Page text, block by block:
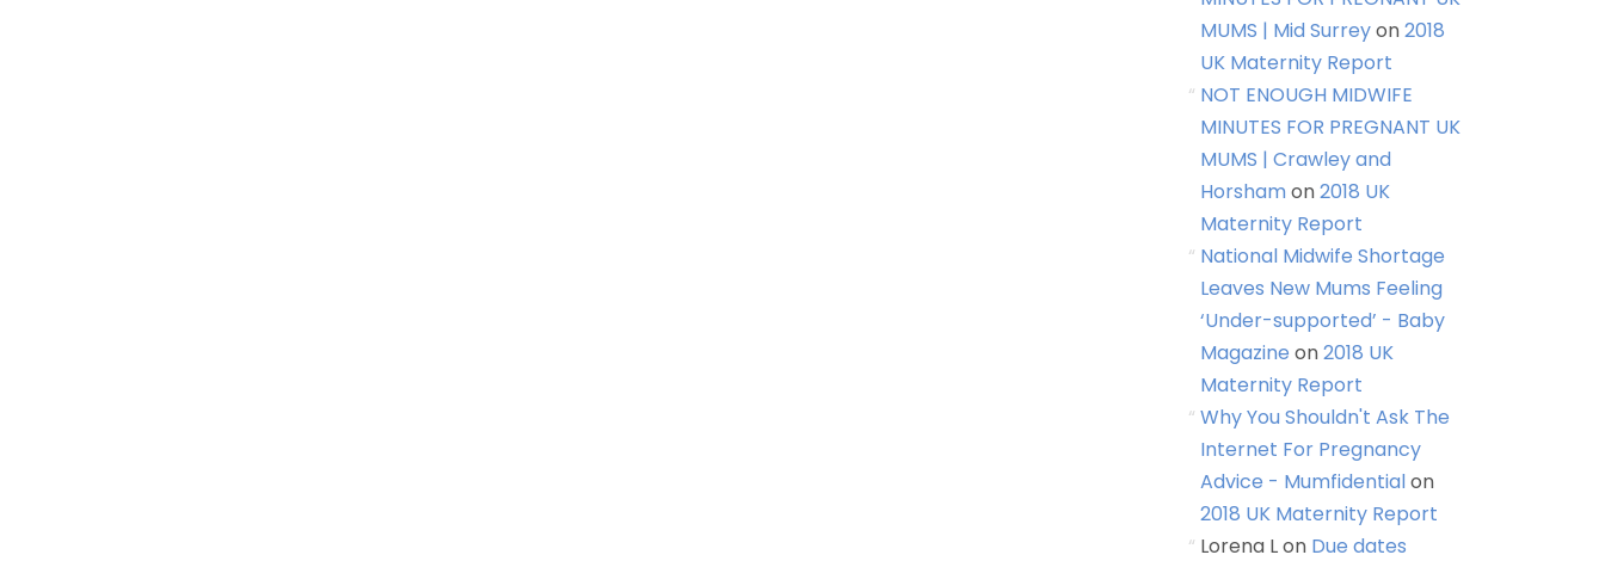
MUMS | Mid Surreyon2018
UK Maternity Report
NOT ENOUGH MIDWIFE
MINUTES FOR PREGNANT UK
MUMS | Crawley and
Horshamon2018 UK
Maternity Report
National Midwife Shortage
Leaves New Mums Feeling
‘Under-supported’ - Baby
Magazine on2018 UK
Maternity Report
Why You Shouldn't Ask The
Internet For Pregnancy
Advice - Mumfidentialon
2018 UK Maternity Report
Lorena Lon Due dates